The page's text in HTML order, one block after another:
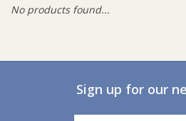
No products found...
Sign up for our